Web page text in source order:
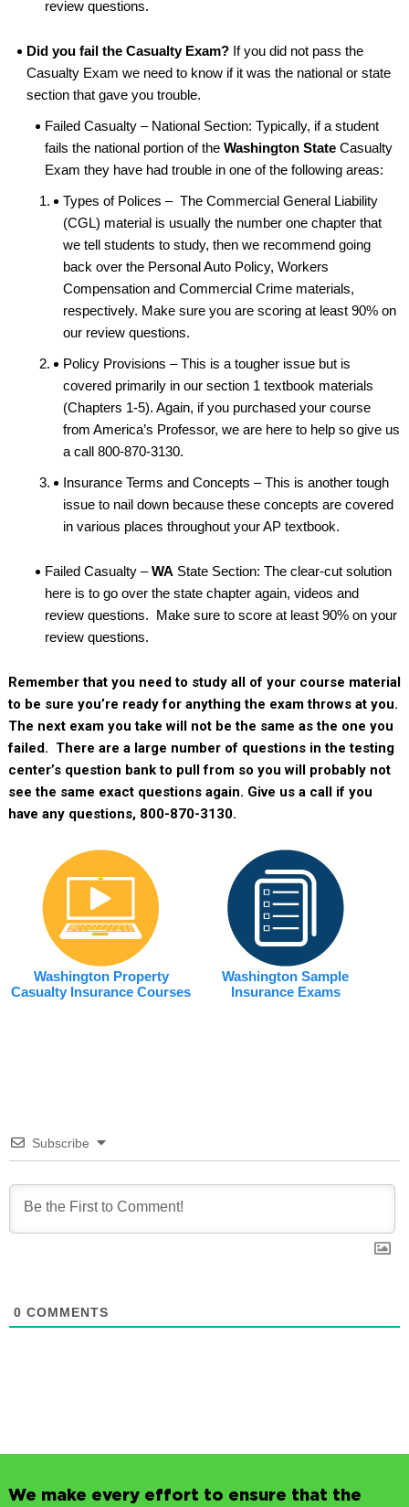
review questions.
Did you fail the Casualty Exam?If you did not pass the
Casualty Exam we need to know if it was the national or state
section that gave you trouble.
Failed Casualty – National Section: Typically, if a student
fails the national portion of the WashingtonState Casualty
Exam they have had trouble in one of the following areas:
Types of Polices – The Commercial General Liability
(CGL) material is usually the number one chapter that
we tell students to study, then we recommend going
back over the Personal Auto Policy, Workers
Compensation and Commercial Crime materials,
respectively. Make sure you are scoring at least 90% on
our review questions.
Policy Provisions – This is a tougher issue but is
covered primarily in our section 1 textbook materials
(Chapters 1-5). Again, if you purchased your course
from America’s Professor, we are here to help so give us
a call 800-870-3130.
Insurance Terms and Concepts – This is another tough
issue to nail down because these concepts are covered
in various places throughout your AP textbook.
Failed Casualty –WA State Section: The clear-cut solution
here is to go over the state chapter again, videos and
review questions. Make sure to score at least 90% on your
review questions.
Remember that you need to study all of your course material
to be sure you’re ready for anything the exam throws at you.
The next exam you take will not be the same as the one you
failed. There are a large number of questions in the testing
center’s question bank to pull from so you will probably not
see the same exact questions again. Give us a call if you
have any questions, 800-870-3130.
Washington Property
Casualty Insurance Courses
Washington Sample
Insurance Exams
Subscribe
0 COMMENTS
We make every effort to ensure that the